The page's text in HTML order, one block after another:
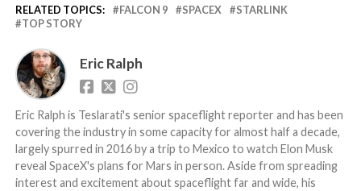
RELATED TOPICS: FALCON 9 SPACEX
STARLINK
TOP STORY
Eric Ralph
Eric Ralph is Teslarati's senior spaceflight reporter and has been
covering the industry in some capacity for almost half a decade,
largely spurred in 2016 by a trip to Mexico to watch Elon Musk
reveal SpaceX's plans for Mars in person. Aside from spreading
interest and excitement about spaceflight far and wide, his